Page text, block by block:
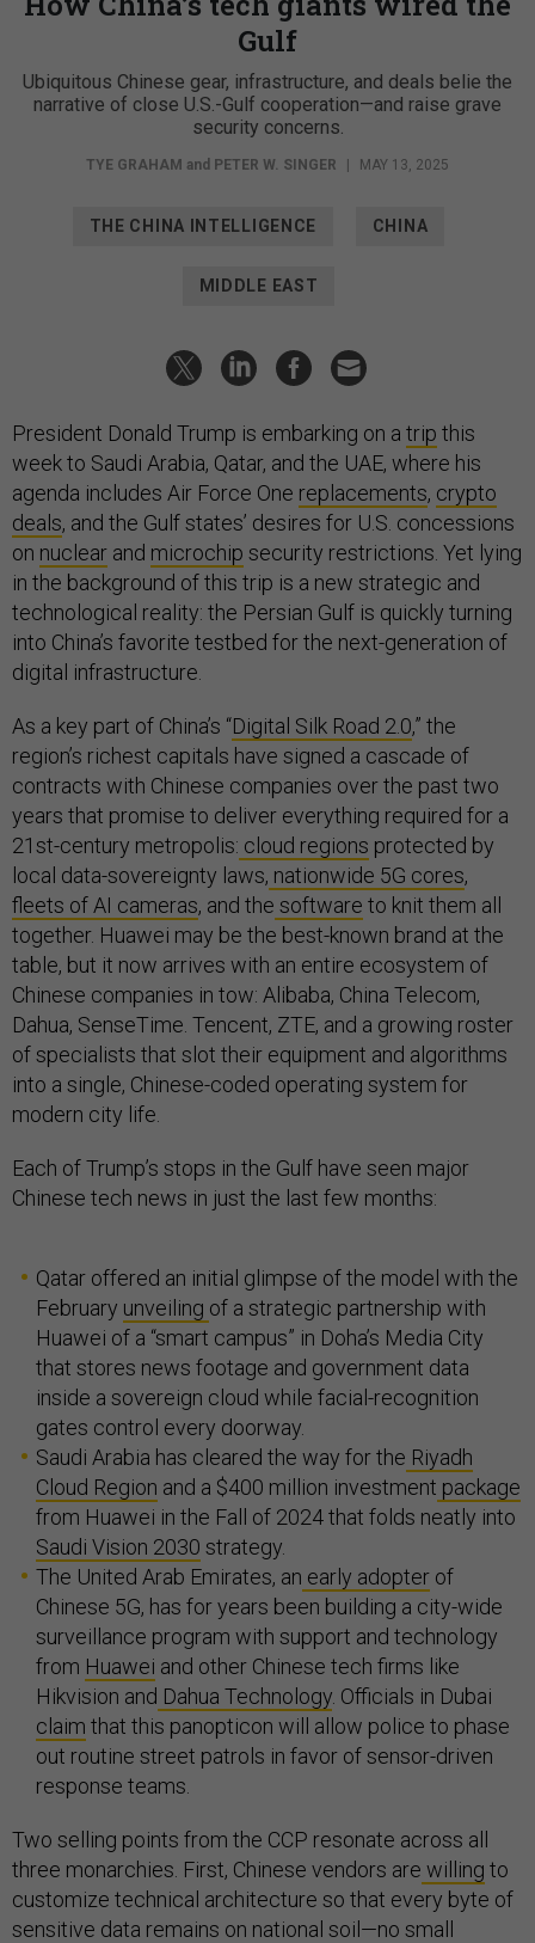
Gulf
Ubiquitous Chinese gear, infrastructure, and deals belie the
narrative of close U.S.-Gulf cooperation—and raise grave
security concerns.
TYE GRAHAM and PETER W. SINGER | MAY 13, 2025
THE CHINA INTELLIGENCE CHINA
MIDDLE EAST
President Donald Trump is embarking on a trip this
week to Saudi Arabia, Qatar, and the UAE, where his
agenda includes Air Force One replacements, crypto
deals, and the Gulf states’ desires for U.S. concessions
on nuclear and microchip security restrictions. Yet lying
in the background of this trip is a new strategic and
technological reality: the Persian Gulf is quickly turning
into China’s favorite testbed for the next-generation of
digital infrastructure.
As a key part of China’s “Digital Silk Road 2.0,” the
region’s richest capitals have signed a cascade of
contracts with Chinese companies over the past two
years that promise to deliver everything required for a
21st-century metropolis: cloud regions protected by
local data-sovereignty laws, nationwide 5G cores,
fleets of AI cameras, and the software to knit them all
together. Huawei may be the best-known brand at the
table, but it now arrives with an entire ecosystem of
Chinese companies in tow: Alibaba, China Telecom,
Dahua, SenseTime. Tencent, ZTE, and a growing roster
of specialists that slot their equipment and algorithms
into a single, Chinese-coded operating system for
modern city life.
Each of Trump’s stops in the Gulf have seen major
Chinese tech news in just the last few months:
Qatar offered an initial glimpse of the model with the
February unveiling of a strategic partnership with
Huawei of a “smart campus” in Doha’s Media City
that stores news footage and government data
inside a sovereign cloud while facial-recognition
gates control every doorway.
Saudi Arabia has cleared the way for the Riyadh
Cloud Region and a $400 million investment package
from Huawei in the Fall of 2024 that folds neatly into
Saudi Vision 2030 strategy.
The United Arab Emirates, an early adopter of
Chinese 5G, has for years been building a city-wide
surveillance program with support and technology
from Huawei and other Chinese tech firms like
Hikvision and Dahua Technology . Officials in Dubai
claim that this panopticon will allow police to phase
out routine street patrols in favor of sensor-driven
response teams.
Two selling points from the CCP resonate across all
three monarchies. First, Chinese vendors are willing to
customize technical architecture so that every byte of
sensitive data remains on national soil—no small